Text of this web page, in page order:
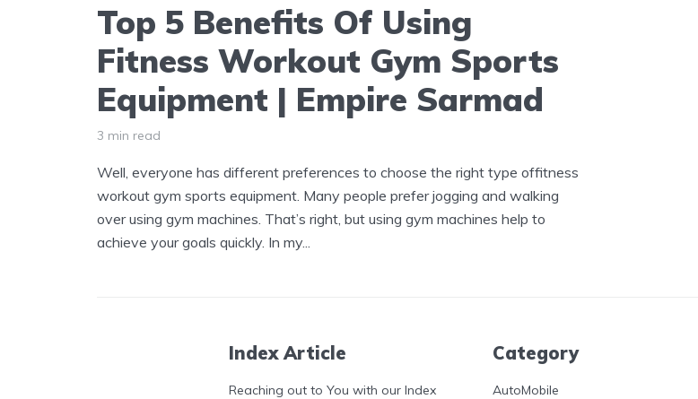
Top 5 Benefits Of Using
Fitness Workout Gym Sports
Equipment | Empire Sarmad
3 min read
Well, everyone has different preferences to choose the right type offitness
workout gym sports equipment. Many people prefer jogging and walking
over using gym machines. That’s right, but using gym machines help to
achieve your goals quickly. In my...
Index Article
Reaching out to You with our Index
Category
AutoMobile